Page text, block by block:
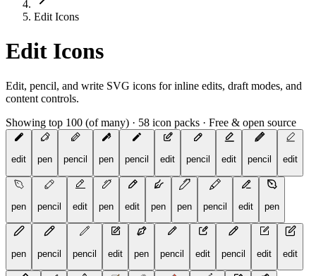
Edit Icons
Edit Icons
Edit, pencil, and write SVG icons for inline edits, draft modes, and
content controls.
Showing top 100 (of many) · 58 icon packs · Free & open source
edit pen pencil pen pencil edit pencil edit pencil edit
pen pencil edit pen edit pen pen pencil edit pen
pen pencil pencil edit pen pencil edit pencil edit edit